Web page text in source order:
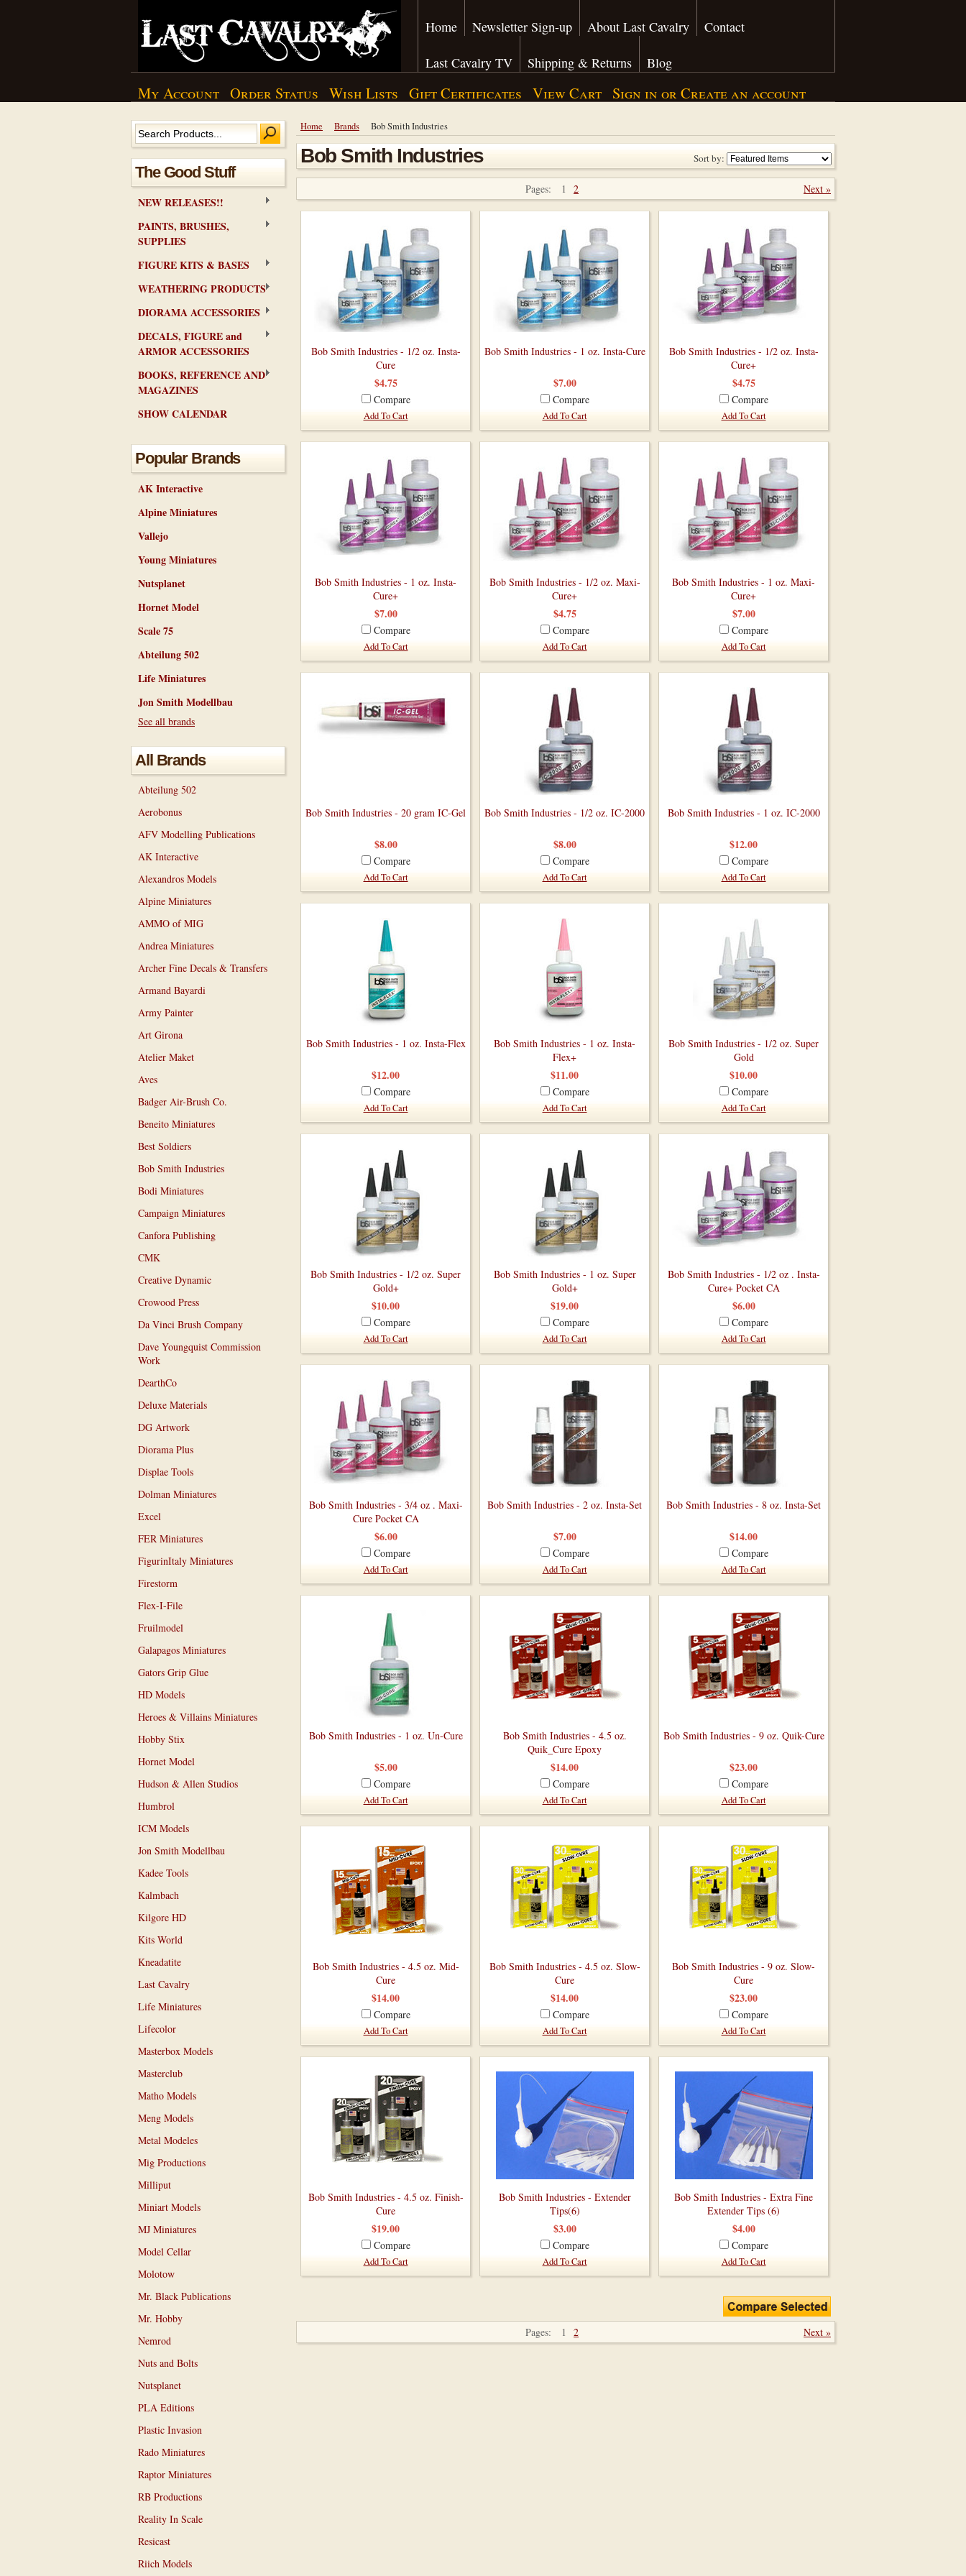
Home Newsletter Sign-up About Last Cavalry Contact
Last Cavalry TV Shipping & Returns Blog
My Account Order Status Wish Lists Gift Certificates View Cart Sign in or Create an account
The Good Stuff
NEW RELEASES!!
PAINTS, BRUSHES,
SUPPLIES
FIGURE KITS & BASES
WEATHERING PRODUCTS
DIORAMA ACCESSORIES
DECALS, FIGURE and
ARMOR ACCESSORIES
BOOKS, REFERENCE AND
MAGAZINES
SHOW CALENDAR
Popular Brands
AK Interactive
Alpine Miniatures
Vallejo
Young Miniatures
Nutsplanet
Hornet Model
Scale 75
Abteilung 502
Life Miniatures
Jon Smith Modellbau
See all brands
All Brands
Abteilung 502
Aerobonus
AFV Modelling Publications
AK Interactive
Alexandros Models
Alpine Miniatures
AMMO of MIG
Andrea Miniatures
Archer Fine Decals & Transfers
Armand Bayardi
Army Painter
Art Girona
Atelier Maket
Aves
Badger Air-Brush Co.
Beneito Miniatures
Best Soldiers
Bob Smith Industries
Bodi Miniatures
Campaign Miniatures
Canfora Publishing
CMK
Creative Dynamic
Crowood Press
Da Vinci Brush Company
Dave Youngquist Commission
Work
DearthCo
Deluxe Materials
DG Artwork
Diorama Plus
Displae Tools
Dolman Miniatures
Excel
FER Miniatures
FigurinItaly Miniatures
Firestorm
Flex-I-File
Fruilmodel
Galapagos Miniatures
Gators Grip Glue
HD Models
Heroes & Villains Miniatures
Hobby Stix
Hornet Model
Hudson & Allen Studios
Humbrol
ICM Models
Jon Smith Modellbau
Kadee Tools
Kalmbach
Kilgore HD
Kits World
Kneadatite
Last Cavalry
Life Miniatures
Lifecolor
Masterbox Models
Masterclub
Matho Models
Meng Models
Metal Modeles
Mig Productions
Milliput
Miniart Models
MJ Miniatures
Model Cellar
Molotow
Mr. Black Publications
Mr. Hobby
Nemrod
Nuts and Bolts
Nutsplanet
PLA Editions
Plastic Invasion
Rado Miniatures
Raptor Miniatures
RB Productions
Reality In Scale
Resicast
Riich Models
Home Brands Bob Smith Industries
Sort by:
Bob Smith Industries
Next »
Pages: 1 2
Bob Smith Industries - 1/2 oz. Insta-
Cure
$4.75
Compare
Add To Cart
Bob Smith Industries - 1 oz. Insta-Cure
$7.00
Compare
Add To Cart
Bob Smith Industries - 1/2 oz. Insta-
Cure+
$4.75
Compare
Add To Cart
Bob Smith Industries - 1 oz. Insta-
Cure+
$7.00
Compare
Add To Cart
Bob Smith Industries - 1/2 oz. Maxi-
Cure+
$4.75
Compare
Add To Cart
Bob Smith Industries - 1 oz. Maxi-
Cure+
$7.00
Compare
Add To Cart
Bob Smith Industries - 20 gram IC-Gel
$8.00
Compare
Add To Cart
Bob Smith Industries - 1/2 oz. IC-2000
$8.00
Compare
Add To Cart
Bob Smith Industries - 1 oz. IC-2000
$12.00
Compare
Add To Cart
Bob Smith Industries - 1 oz. Insta-Flex
$12.00
Compare
Add To Cart
Bob Smith Industries - 1 oz. Insta-
Flex+
$11.00
Compare
Add To Cart
Bob Smith Industries - 1/2 oz. Super
Gold
$10.00
Compare
Add To Cart
Bob Smith Industries - 1/2 oz. Super
Gold+
$10.00
Compare
Add To Cart
Bob Smith Industries - 1 oz. Super
Gold+
$19.00
Compare
Add To Cart
Bob Smith Industries - 1/2 oz . Insta-
Cure+ Pocket CA
$6.00
Compare
Add To Cart
Bob Smith Industries - 3/4 oz . Maxi-
Cure Pocket CA
$6.00
Compare
Add To Cart
Bob Smith Industries - 2 oz. Insta-Set
$7.00
Compare
Add To Cart
Bob Smith Industries - 8 oz. Insta-Set
$14.00
Compare
Add To Cart
Bob Smith Industries - 1 oz. Un-Cure
$5.00
Compare
Add To Cart
Bob Smith Industries - 4.5 oz.
Quik_Cure Epoxy
$14.00
Compare
Add To Cart
Bob Smith Industries - 9 oz. Quik-Cure
$23.00
Compare
Add To Cart
Bob Smith Industries - 4.5 oz. Mid-
Cure
$14.00
Compare
Add To Cart
Bob Smith Industries - 4.5 oz. Slow-
Cure
$14.00
Compare
Add To Cart
Bob Smith Industries - 9 oz. Slow-
Cure
$23.00
Compare
Add To Cart
Bob Smith Industries - 4.5 oz. Finish-
Cure
$19.00
Compare
Add To Cart
Bob Smith Industries - Extender
Tips(6)
$3.00
Compare
Add To Cart
Bob Smith Industries - Extra Fine
Extender Tips (6)
$4.00
Compare
Add To Cart
Next »
Pages: 1 2